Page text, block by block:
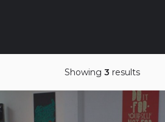
Showing 3 results